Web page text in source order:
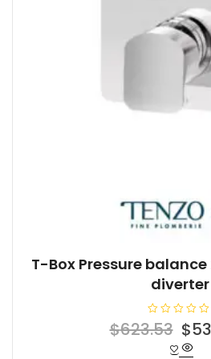
T-Box Pressure
diverter
R
a
$623.53
price
$